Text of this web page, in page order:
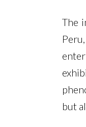
The
but